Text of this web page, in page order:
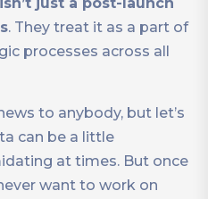
. They treat it as a part of
processes across all
to anybody, but let’s
can be a little
at times. But once
want to work on